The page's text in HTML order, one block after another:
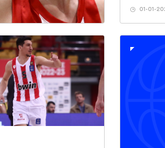
01-01-